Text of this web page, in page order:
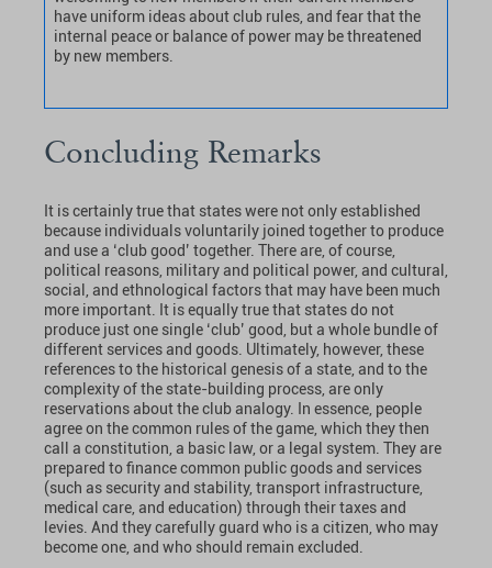
have uniform ideas about club rules, and fear that the
internal peace or balance of power may be threatened
by new members.
Concluding Remarks
It is certainly true that states were not only established
because individuals voluntarily joined together to produce
and use a ‘club good’ together. There are, of course,
political reasons, military and political power, and cultural,
social, and ethnological factors that may have been much
more important. It is equally true that states do not
produce just one single ‘club’ good, but a whole bundle of
different services and goods. Ultimately, however, these
references to the historical genesis of a state, and to the
complexity of the state-building process, are only
reservations about the club analogy. In essence, people
agree on the common rules of the game, which they then
call a constitution, a basic law, or a legal system. They are
prepared to finance common public goods and services
(such as security and stability, transport infrastructure,
medical care, and education) through their taxes and
levies. And they carefully guard who is a citizen, who may
become one, and who should remain excluded.